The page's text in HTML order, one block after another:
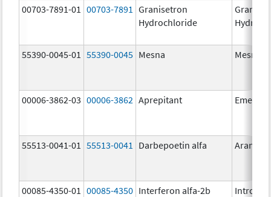
00703-7891-01 00703-7891
Granisetron
Hydrochloride
55390-0045-01 55390-0045 Mesna Mesna
00006-3862-03 00006-3862 Aprepitant Emend
55513-0041-01 55513-0041 Darbepoetin alfa Aranesp
00085-4350-01 00085-4350 Interferon alfa-2b Intron A